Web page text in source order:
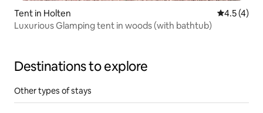
Tent in Holten 4.5 out of
4.5 (4)
Luxurious Glamping tent in woods (with bathtub)
Destinations to explore
Other types of stays